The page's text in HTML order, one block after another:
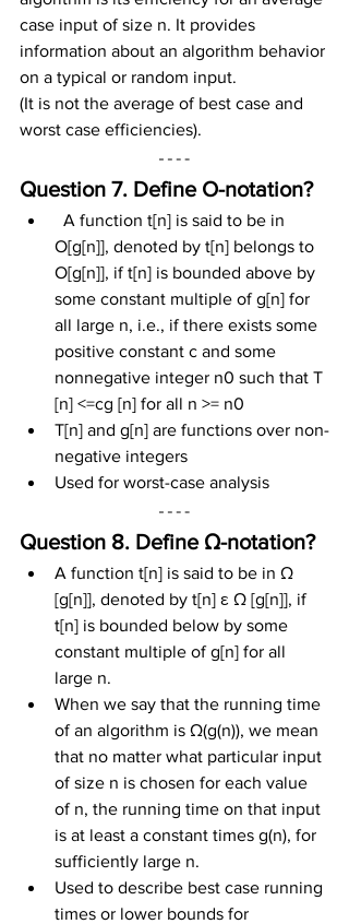
case input of size n. It provides
information about an algorithm behavior
on a typical or random input.
(It is not the average of best case and
worst case efficiencies).
Question 7. Define O-notation?
A function t[n] is said to be in
O[g[n]], denoted by t[n] belongs to
O[g[n]], if t[n] is bounded above by
some constant multiple of g[n] for
all large n, i.e., if there exists some
positive constant c and some
nonnegative integer n0 such that T
[n] <=cg [n] for all n >= n0
T[n] and g[n] are functions over non-
negative integers
Used for worst-case analysis
Question 8. Define Ω-notation?
A function t[n] is said to be in Ω
[g[n]], denoted by t[n] ε Ω [g[n]], if
t[n] is bounded below by some
constant multiple of g[n] for all
large n.
When we say that the running time
of an algorithm is Ω(g(n)), we mean
that no matter what particular input
of size n is chosen for each value
of n, the running time on that input
is at least a constant times g(n), for
sufficiently large n.
Used to describe best case running
times or lower bounds for